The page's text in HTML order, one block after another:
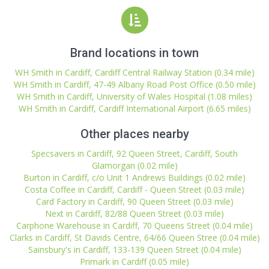
Brand locations in town
WH Smith in Cardiff, Cardiff Central Railway Station (0.34 mile)
WH Smith in Cardiff, 47-49 Albany Road Post Office (0.50 mile)
WH Smith in Cardiff, University of Wales Hospital (1.08 miles)
WH Smith in Cardiff, Cardiff International Airport (6.65 miles)
Other places nearby
Specsavers in Cardiff, 92 Queen Street, Cardiff, South
Glamorgan (0.02 mile)
Burton in Cardiff, c/o Unit 1 Andrews Buildings (0.02 mile)
Costa Coffee in Cardiff, Cardiff - Queen Street (0.03 mile)
Card Factory in Cardiff, 90 Queen Street (0.03 mile)
Next in Cardiff, 82/88 Queen Street (0.03 mile)
Carphone Warehouse in Cardiff, 70 Queens Street (0.04 mile)
Clarks in Cardiff, St Davids Centre, 64/66 Queen Stree (0.04 mile)
Sainsbury's in Cardiff, 133-139 Queen Street (0.04 mile)
Primark in Cardiff (0.05 mile)